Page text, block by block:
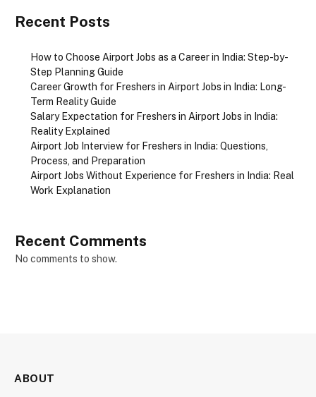
Recent Posts
How to Choose Airport Jobs as a Career in India: Step-by-
Step Planning Guide
Career Growth for Freshers in Airport Jobs in India: Long-
Term Reality Guide
Salary Expectation for Freshers in Airport Jobs in India:
Reality Explained
Airport Job Interview for Freshers in India: Questions,
Process, and Preparation
Airport Jobs Without Experience for Freshers in India: Real
Work Explanation
Recent Comments
No comments to show.
ABOUT